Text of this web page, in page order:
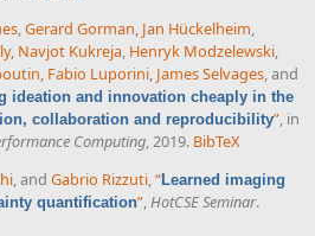
,Gerard Gorman, Jan Hückelheim,
, Navjot Kukreja, Henryk Modzelewski,
, Fabio Luporini, James Selvages, and
ideation and innovation cheaply in the
collaboration and reproducibility”, in
Computing, 2019. BibTeX
, and Gabrio Rizzuti “Learned imaging
quantification” HotCSE Seminar.